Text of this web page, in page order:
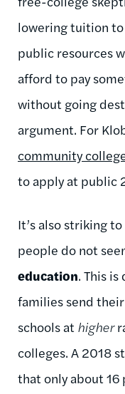
lowering tuition
public resources
afford to pay
without going
argument. For
community
to apply at public
It’s also striking
people do not
education. This
families send
schools at higher
colleges. A 2018
that only about